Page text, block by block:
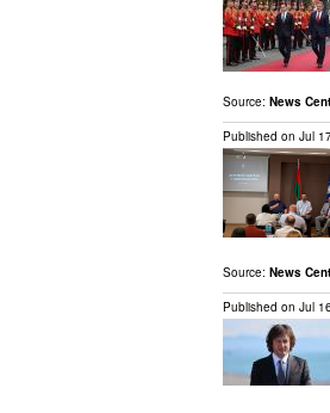
Source: News
Published on Jul
Source: News
Published on Jul